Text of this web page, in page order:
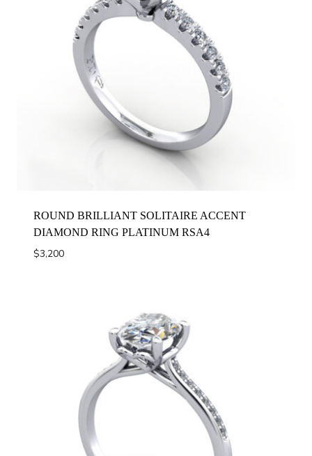
ROUND BRILLIANT SOLITAIRE ACCENT
DIAMOND RING PLATINUM RSA4
$3,200